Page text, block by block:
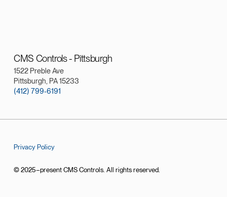
CMS Controls - Pittsburgh
1522 Preble Ave
Pittsburgh, PA 15233
(412) 799-6191
Privacy Policy
© 2025–present CMS Controls. All rights reserved.